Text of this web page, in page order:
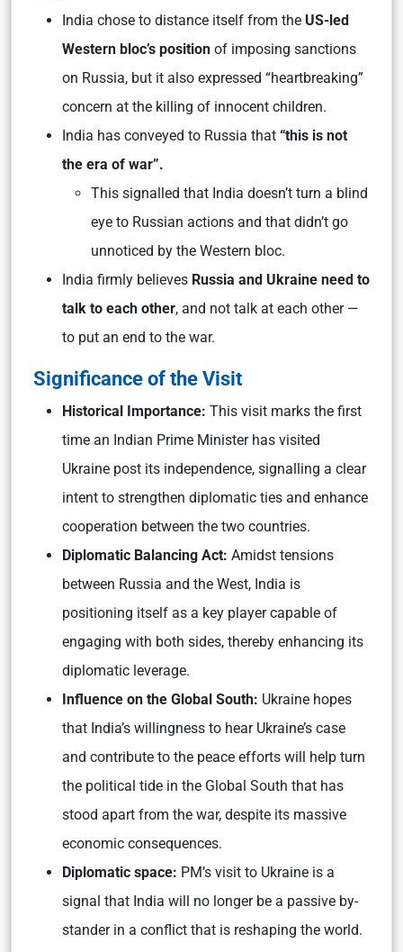
India chose to distance itself from the US-led
Western bloc’s position of imposing sanctions
on Russia, but it also expressed “heartbreaking”
concern at the killing of innocent children.
India has conveyed to Russia that “this is not
the era of war”.
This signalled that India doesn’t turn a blind
eye to Russian actions and that didn’t go
unnoticed by the Western bloc.
India firmly believes Russia and Ukraine need to
talk to each other, and not talk at each other —
to put an end to the war.
Significance of the Visit
Historical Importance: This visit marks the first
time an Indian Prime Minister has visited
Ukraine post its independence, signalling a clear
intent to strengthen diplomatic ties and enhance
cooperation between the two countries.
Diplomatic Balancing Act: Amidst tensions
between Russia and the West, India is
positioning itself as a key player capable of
engaging with both sides, thereby enhancing its
diplomatic leverage.
Influence on the Global South: Ukraine hopes
that India’s willingness to hear Ukraine’s case
and contribute to the peace efforts will help turn
the political tide in the Global South that has
stood apart from the war, despite its massive
economic consequences.
Diplomatic space: PM’s visit to Ukraine is a
signal that India will no longer be a passive by-
stander in a conflict that is reshaping the world.